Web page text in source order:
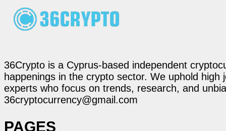
36Crypto is a Cyprus-based independent
happenings in the crypto sector. We uphold
experts who focus on trends, research, and
36cryptocurrency@gmail.com
PAGES